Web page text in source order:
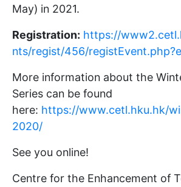
May) in 2021.
Registration: https://
nts/regist/456/
More information about the
Series can be found
here: https://www.cetl.hku.hk/
2020/
See you online!
Centre for the Enhancement of